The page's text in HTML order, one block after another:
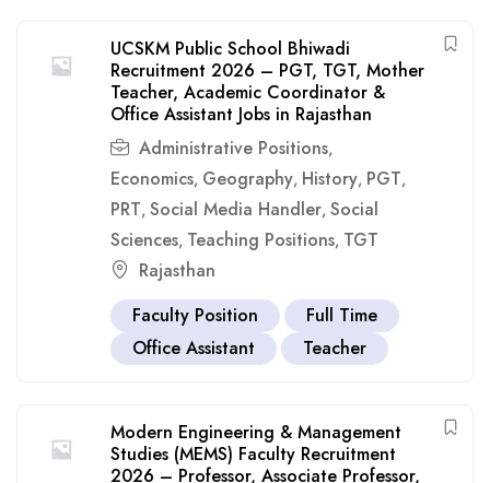
UCSKM Public School Bhiwadi
Recruitment 2026 – PGT, TGT, Mother
Teacher, Academic Coordinator &
Office Assistant Jobs in Rajasthan
Administrative Positions,
Economics, Geography, History, PGT,
PRT, Social Media Handler, Social
Sciences, Teaching Positions, TGT
Rajasthan
Faculty Position
Full Time
Office Assistant
Teacher
Modern Engineering & Management
Studies (MEMS) Faculty Recruitment
2026 – Professor, Associate Professor,